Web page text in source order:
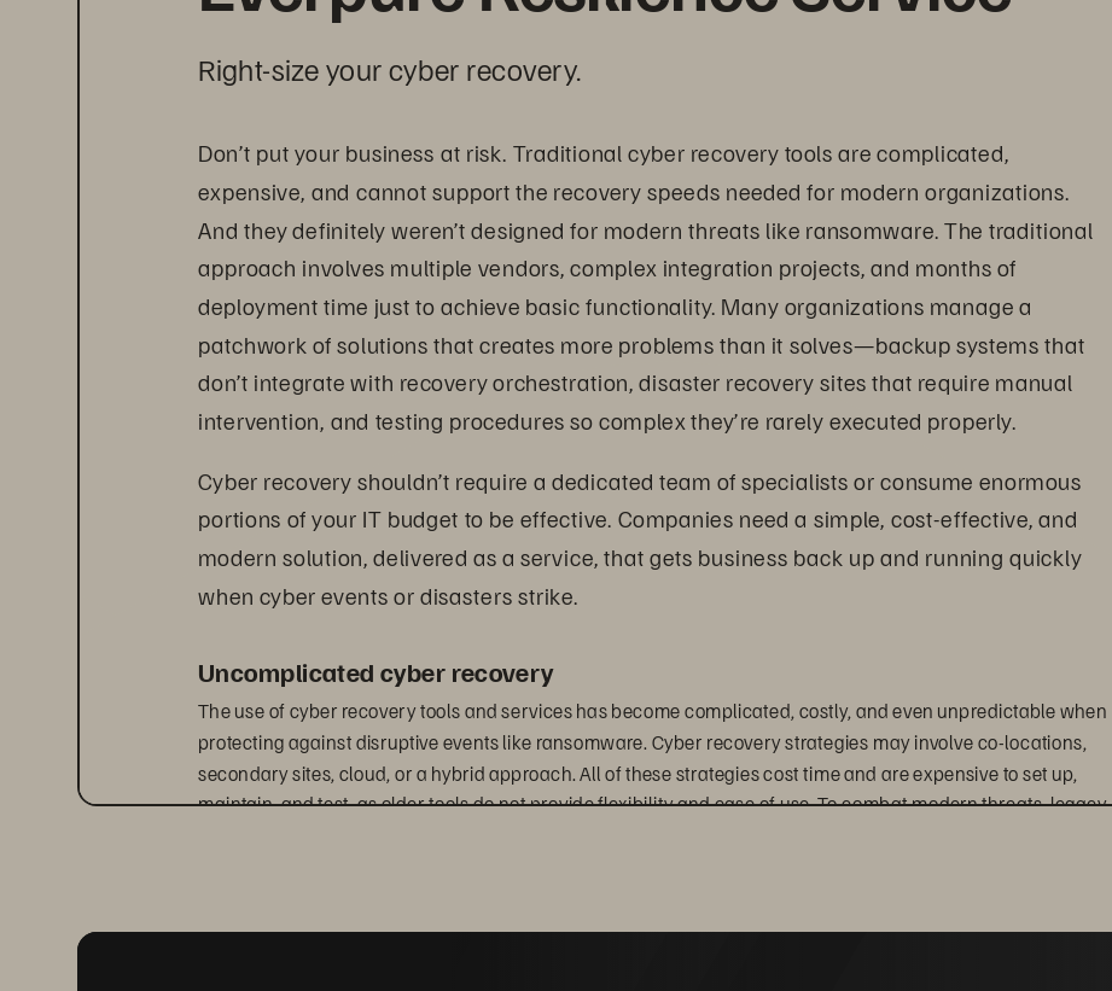
Right-size your cyber recovery.
Don’t put your business at risk. Traditional cyber recovery tools are complicated,
expensive, and cannot support the recovery speeds needed for modern organizations.
And they definitely weren’t designed for modern threats like ransomware. The traditional
approach involves multiple vendors, complex integration projects, and months of
deployment time just to achieve basic functionality. Many organizations manage a
patchwork of solutions that creates more problems than it solves—backup systems that
don’t integrate with recovery orchestration, disaster recovery sites that require manual
intervention, and testing procedures so complex they’re rarely executed properly.
Cyber recovery shouldn’t require a dedicated team of specialists or consume enormous
portions of your IT budget to be effective. Companies need a simple, cost-effective, and
modern solution, delivered as a service, that gets business back up and running quickly
when cyber events or disasters strike.
Uncomplicated cyber recovery
The use of cyber recovery tools and services has become complicated, costly, and even unpredictable when
protecting against disruptive events like ransomware. Cyber recovery strategies may involve co-locations,
secondary sites, cloud, or a hybrid approach. All of these strategies cost time and are expensive to set up,
maintain, and test, as older tools do not provide flexibility and ease of use. To combat modern threats, legacy